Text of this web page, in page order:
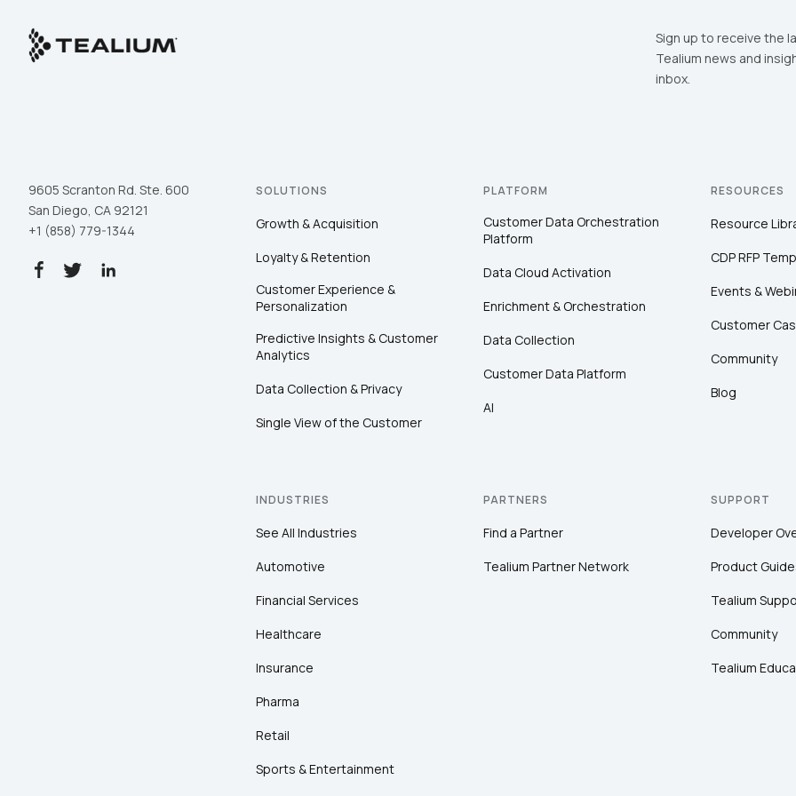
Sign up to receive the
Tealium news and
inbox.
9605 Scranton Rd. Ste. 600
San Diego, CA 92121
+1 (858) 779-1344
SOLUTIONS
Growth & Acquisition
Loyalty & Retention
Customer Experience &
Personalization
Predictive Insights & Customer
Analytics
Data Collection & Privacy
Single View of the Customer
PLATFORM
Customer Data Orchestration
Platform
Data Cloud Activation
Enrichment & Orchestration
Data Collection
Customer Data Platform
AI
RESOURCES
Resource
CDP RFP
Events &
Customer
Community
Blog
INDUSTRIES
See All Industries
Automotive
Financial Services
Healthcare
Insurance
Pharma
Retail
Sports & Entertainment
PARTNERS
Find a Partner
Tealium Partner Network
SUPPORT
Developer
Product
Tealium
Community
Tealium